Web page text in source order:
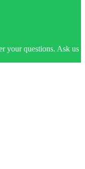
your questions. Ask us